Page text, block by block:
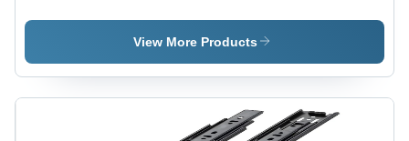
Silver
Silver
Size, Silver
Color |
Strength,
Rust
Polished
View More Products